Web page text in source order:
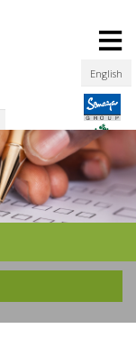
English
≡